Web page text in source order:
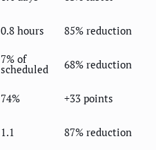
0.8 hours
85% reduction
7% of
scheduled
68% reduction
74%
+33 points
1.1 87% reduction